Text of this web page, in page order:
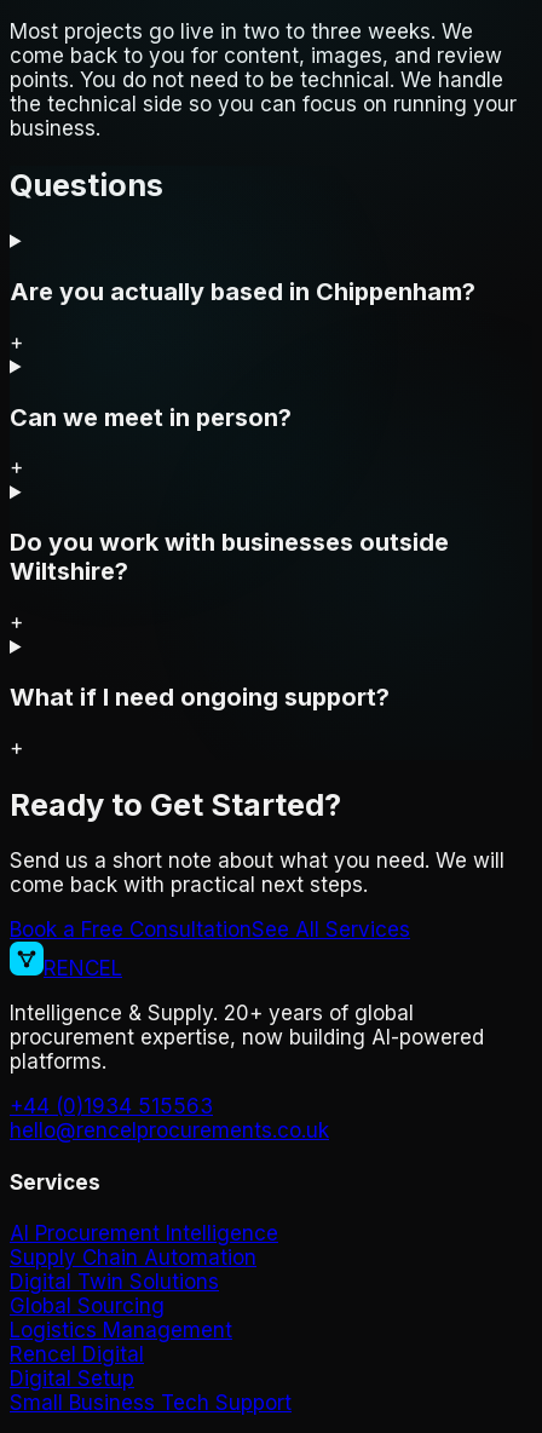
Most projects go live in two to three weeks. We
come back to you for content, images, and review
points. You do not need to be technical. We handle
the technical side so you can focus on running your
business.
Questions
Are you actually based in Chippenham?
+
Can we meet in person?
+
Do you work with businesses outside
Wiltshire?
+
What if I need ongoing support?
+
Ready to Get Started?
Send us a short note about what you need. We will
come back with practical next steps.
Book a Free ConsultationSee All Services
RENCEL
Intelligence & Supply. 20+ years of global
procurement expertise, now building AI-powered
platforms.
+44 (0)1934 515563
hello@rencelprocurements.co.uk
Services
AI Procurement Intelligence
Supply Chain Automation
Digital Twin Solutions
Global Sourcing
Logistics Management
Rencel Digital
Digital Setup
Small Business Tech Support